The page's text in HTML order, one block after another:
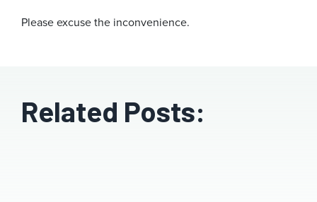
Please excuse the inconvenience.
Related Posts: